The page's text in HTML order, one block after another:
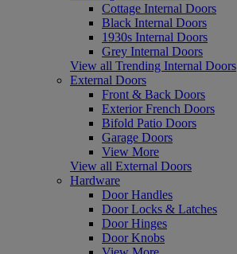
Cottage Internal Doors
Black Internal Doors
1930s Internal Doors
Grey Internal Doors
View all Trending Internal Doors
External Doors
Front & Back Doors
Exterior French Doors
Bifold Patio Doors
Garage Doors
View More
View all External Doors
Hardware
Door Handles
Door Locks & Latches
Door Hinges
Door Knobs